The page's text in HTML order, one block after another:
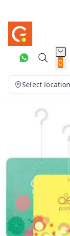
0
Select location